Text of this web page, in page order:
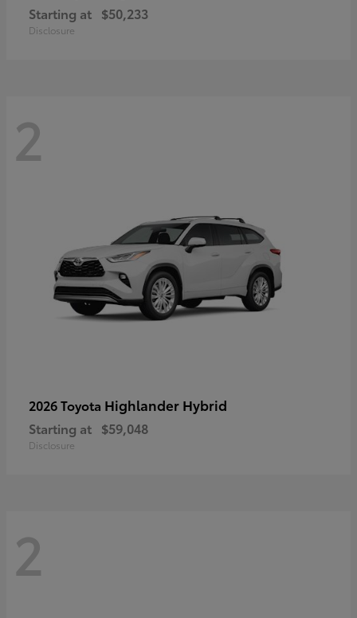
Starting at $50,233
Disclosure
2
2026 Toyota Highlander Hybrid
Starting at $59,048
Disclosure
2